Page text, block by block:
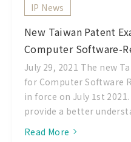
IP News
New Taiwan Patent
Computer Software-
July 29, 2021 The new
for Computer Software
in force on July 1st
provide a better
Read More